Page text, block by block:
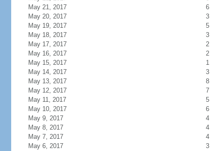
May 21, 2017
6
May 20, 2017
3
May 19, 2017
5
May 18, 2017
3
May 17, 2017
2
May 16, 2017
2
May 15, 2017
1
May 14, 2017
3
May 13, 2017
8
May 12, 2017
7
May 11, 2017
5
May 10, 2017
6
May 9, 2017
4
May 8, 2017
4
May 7, 2017
4
May 6, 2017
3